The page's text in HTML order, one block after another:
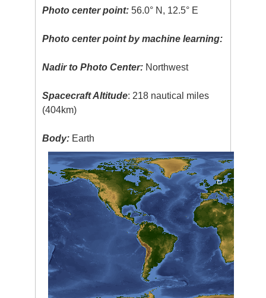
Photo center point: 56.0° N, 12.5° E
Photo center point by machine learning:
Nadir to Photo Center: Northwest
Spacecraft Altitude: 218 nautical miles
(404km)
Body: Earth